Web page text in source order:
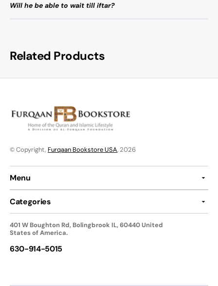
Will he be able to wait till iftar?
Related Products
© Copyright, Furqaan Bookstore USA, 2026
Menu
Categories
401 W Boughton Rd, Bolingbrook IL, 60440 United
States of America.
630-914-5015